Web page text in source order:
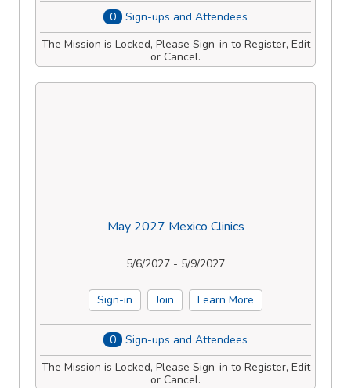
0 Sign-ups and Attendees
The Mission is Locked, Please Sign-in to Register, Edit
or Cancel.
May 2027 Mexico Clinics
5/6/2027 - 5/9/2027
Sign-in Join Learn More
0 Sign-ups and Attendees
The Mission is Locked, Please Sign-in to Register, Edit
or Cancel.